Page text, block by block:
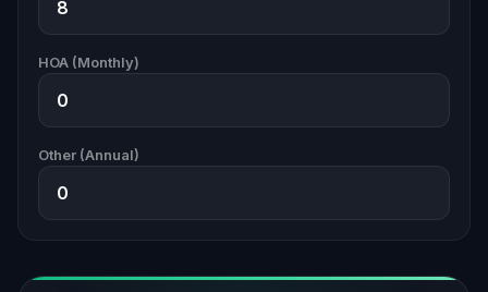
HOA (Monthly)
Other (Annual)